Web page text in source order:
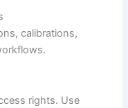
calibrations,
rights. Use